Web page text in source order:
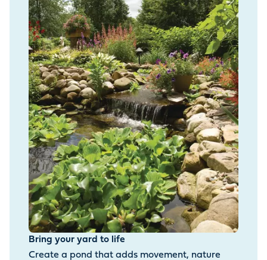
Bring your yard to life
Create a pond that adds movement, nature